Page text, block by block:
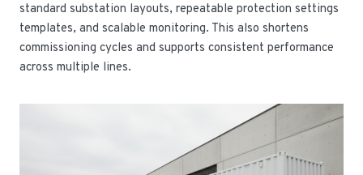
standard substation layouts, repeatable protection settings
templates, and scalable monitoring. This also shortens
commissioning cycles and supports consistent performance
across multiple lines.